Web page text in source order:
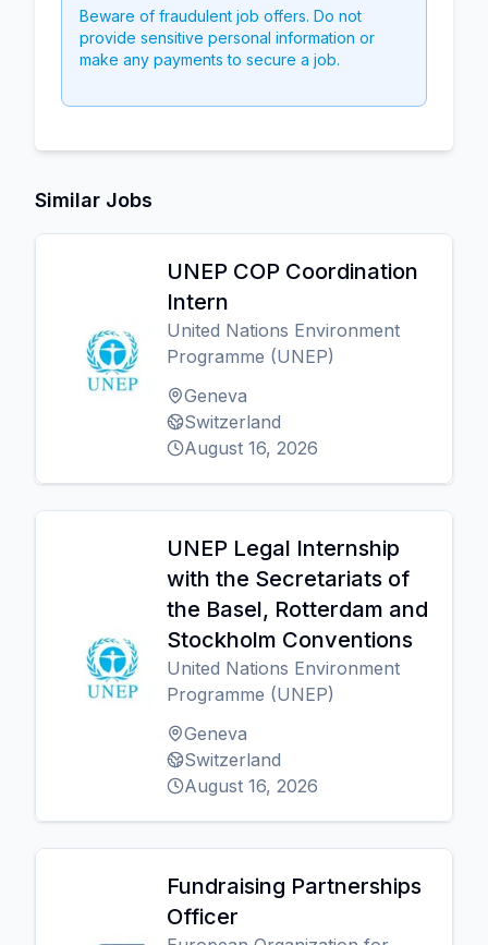
Beware of fraudulent job offers. Do not
provide sensitive personal information or
make any payments to secure a job.
Similar Jobs
UNEP COP Coordination
Intern
United Nations Environment
Programme (UNEP)
Geneva
Switzerland
August 16, 2026
UNEP Legal Internship
with the Secretariats of
the Basel, Rotterdam and
Stockholm Conventions
United Nations Environment
Programme (UNEP)
Geneva
Switzerland
August 16, 2026
Fundraising Partnerships
Officer